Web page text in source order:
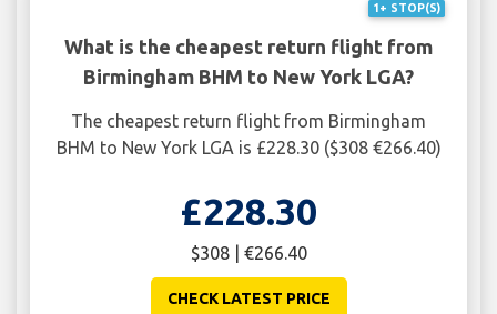
1+ STOP(S)
What is the cheapest return flight from
Birmingham BHM to New York LGA?
The cheapest return flight from Birmingham
BHM to New York LGA is £228.30 ($308 €266.40)
£228.30
$308 | €266.40
CHECK LATEST PRICE